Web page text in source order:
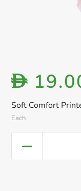
Soft Comfort
Each
D